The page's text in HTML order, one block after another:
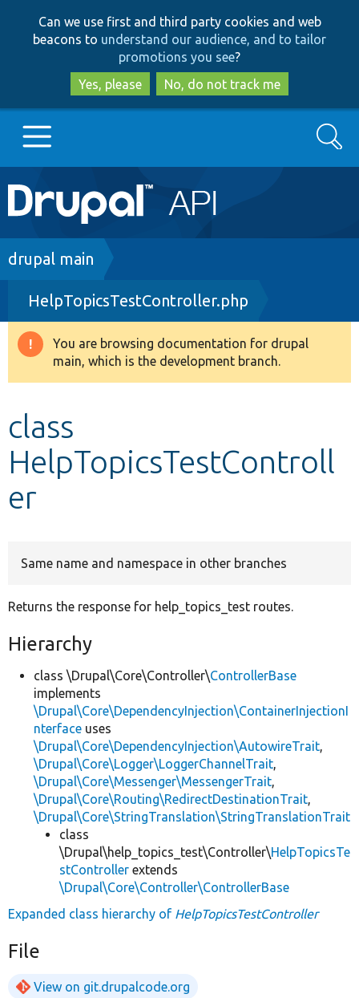
to
main
content
to
search
Can we use first and third party cookies and web
beacons to understand our audience, and to tailor
promotions you see?
Yes, please
No, do not track me
Main
navigation
Go to Drupal.org
Drupal 8+
Other projects
Search
Breadcrumb
drupal main
HelpTopicsTestController.php
Warning
message
You are browsing documentation for drupal
main, which is the development branch.
class
HelpTopicsTestControll
er
Same name and namespace in other branches
Returns the response for help_topics_test routes.
Hierarchy
class \Drupal\Core\Controller\ControllerBase
implements
\Drupal\Core\DependencyInjection\ContainerInjectionI
nterface uses
\Drupal\Core\DependencyInjection\AutowireTrait,
\Drupal\Core\Logger\LoggerChannelTrait,
\Drupal\Core\Messenger\MessengerTrait,
\Drupal\Core\Routing\RedirectDestinationTrait,
\Drupal\Core\StringTranslation\StringTranslationTrait
class
\Drupal\help_topics_test\Controller\HelpTopicsTe
stController extends
\Drupal\Core\Controller\ControllerBase
Expanded class hierarchy of HelpTopicsTestController
File
View on git.drupalcode.org